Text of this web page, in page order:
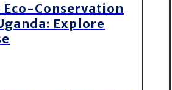
Conservation
Explore